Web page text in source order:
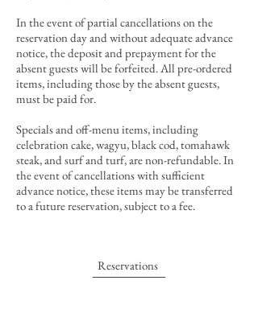
In the event of partial cancellationson the
reservation day andwithoutadequate advance
notice, the deposit and prepayment for the
absent guests will be forfeited. All pre-ordered
items, including those by the absent guests,
must be paid for.
Specials and off-menu items, including
celebration cake, wagyu, black cod, tomahawk
steak, and surf and turf, are non-refundable. In
the event of cancellations with sufficient
advance notice, these items may be transferred
to a future reservation, subject to a fee.
Reservations